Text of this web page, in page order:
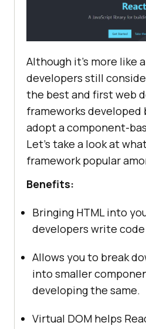
Although it’s more like
developers still
the best and first web
frameworks developed
adopt a component-
Let’s take a look at
framework popular
Benefits:
Bringing HTML into
developers write code
Allows you to break
into smaller
developing the same.
Virtual DOM helps